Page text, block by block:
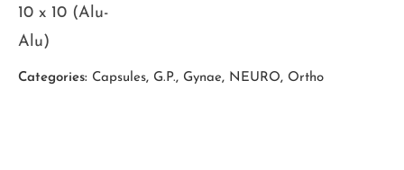
10 x 10 (Alu-
Alu)
Categories: Capsules, G.P., Gynae, NEURO, Ortho